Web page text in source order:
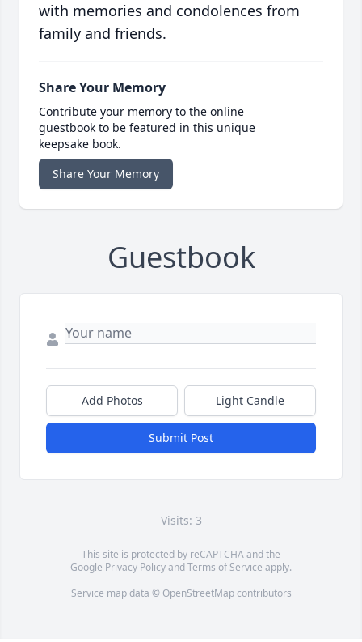
with memories and condolences from
family and friends.
Share Your Memory
Contribute your memory to the online
guestbook to be featured in this unique
keepsake book.
Share Your Memory
Guestbook
Add Photos Light Candle
Submit Post
Visits: 3
This site is protected by reCAPTCHA and the
Google Privacy PolicyandTerms of Service apply.
Service map data © OpenStreetMapcontributors